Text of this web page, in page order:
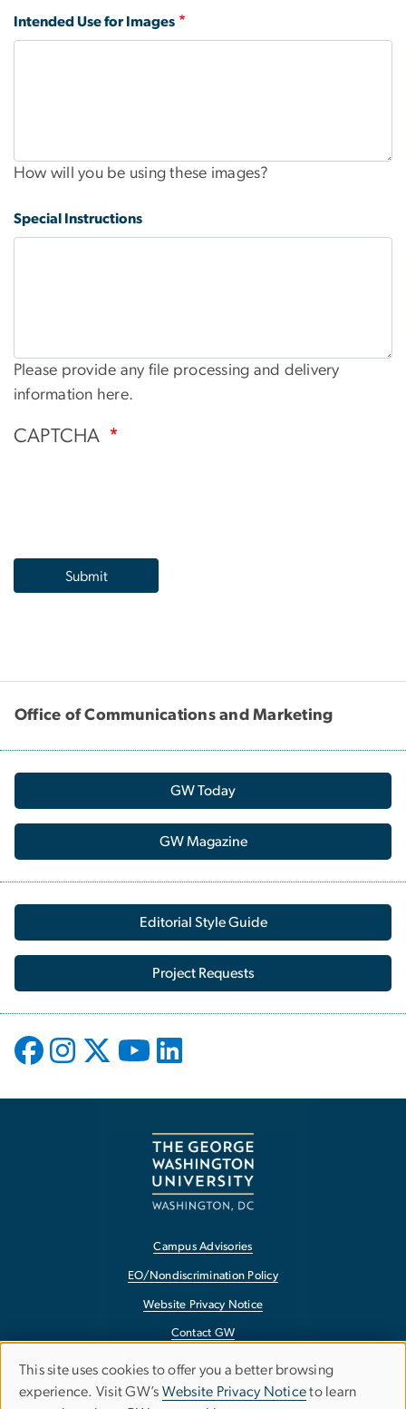
Intended Use for Images
How will you be using these images?
Special Instructions
Please provide any file processing and delivery
information here.
CAPTCHA
Office of Communications and Marketing
GW Today
GW Magazine
Editorial Style Guide
Project Requests
Campus Advisories
EO/Nondiscrimination Policy
Website Privacy Notice
Contact GW
Accessibility
Terms of Use
Use
This site uses cookies to offer you a better browsing
experience. Visit GW’s Website Privacy Noticeto learn